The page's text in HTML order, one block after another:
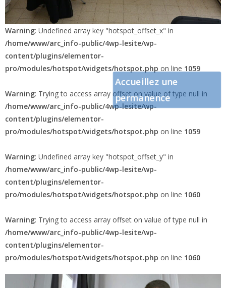
Warning: Undefined array key "hotspot_offset_x" in
/home/www/arc_info-public/4wp-lesite/wp-
content/plugins/elementor-
pro/modules/hotspot/widgets/hotspot.php on line 1059
Warning: Trying to access array offset on value of type null in
/home/www/arc_info-public/4wp-lesite/wp-
content/plugins/elementor-
pro/modules/hotspot/widgets/hotspot.php on line 1059
Warning: Undefined array key "hotspot_offset_y" in
/home/www/arc_info-public/4wp-lesite/wp-
content/plugins/elementor-
pro/modules/hotspot/widgets/hotspot.php on line 1060
Warning: Trying to access array offset on value of type null in
/home/www/arc_info-public/4wp-lesite/wp-
content/plugins/elementor-
pro/modules/hotspot/widgets/hotspot.php on line 1060
Accueillez une
permanence